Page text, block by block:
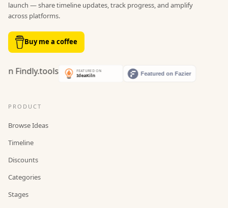
launch — share timeline updates, track progress, and amplify
across platforms.
Buy me a coffee
PRODUCT
Browse Ideas
Timeline
Discounts
Categories
Stages